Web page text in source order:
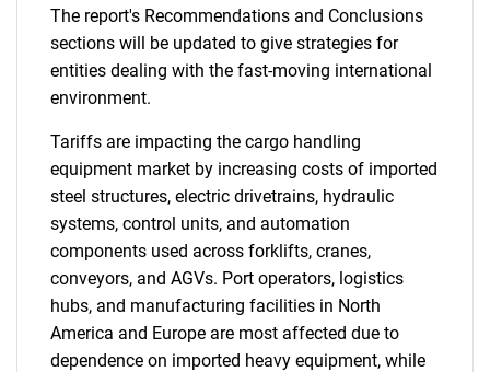
The report's Recommendations and Conclusions
sections will be updated to give strategies for
entities dealing with the fast-moving international
environment.
Tariffs are impacting the cargo handling
equipment market by increasing costs of imported
steel structures, electric drivetrains, hydraulic
systems, control units, and automation
components used across forklifts, cranes,
conveyors, and AGVs. Port operators, logistics
hubs, and manufacturing facilities in North
America and Europe are most affected due to
dependence on imported heavy equipment, while